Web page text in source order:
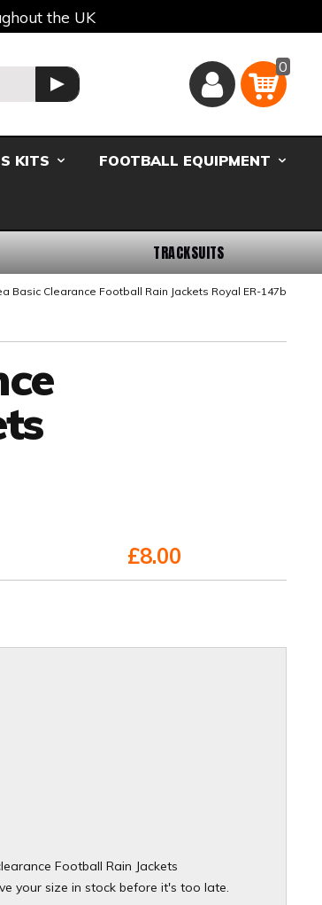
the UK
GO
Basket
0
KITS FOOTBALL EQUIPMENT
TRACKSUITS
Basic Clearance Football Rain Jackets Royal ER-147b
£8.00
Football Rain Jackets
your size in stock before it's too late.